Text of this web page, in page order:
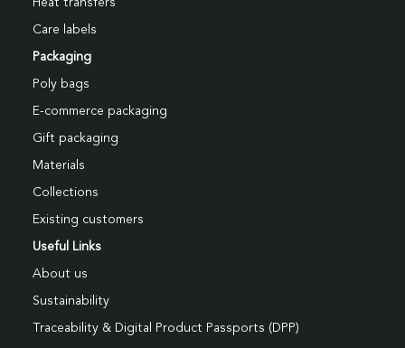
Heat transfers
Care labels
Packaging
Poly bags
E-commerce packaging
Gift packaging
Materials
Collections
Existing customers
Useful Links
About us
Sustainability
Traceability & Digital Product Passports (DPP)